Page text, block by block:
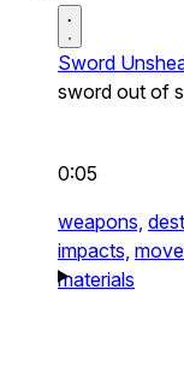
Sword
sword out of
0:05
weapons,
impacts,
materials